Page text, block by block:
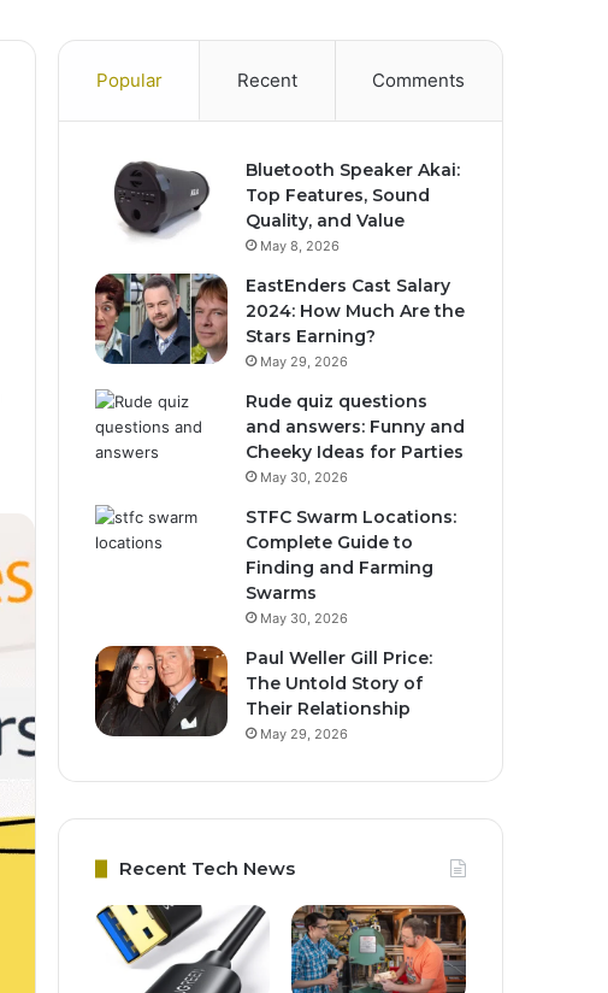
Popular Recent Comments
Bluetooth Speaker Akai:
Top Features, Sound
Quality, and Value
May 8, 2026
EastEnders Cast Salary
2024: How Much Are the
Stars Earning?
May 29, 2026
Rude quiz questions
and answers: Funny and
Cheeky Ideas for Parties
May 30, 2026
STFC Swarm Locations:
Complete Guide to
Finding and Farming
Swarms
May 30, 2026
Paul Weller Gill Price:
The Untold Story of
Their Relationship
May 29, 2026
Recent Tech News